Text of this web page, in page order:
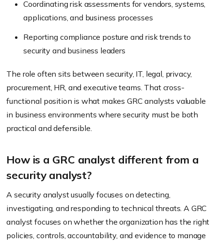
Coordinating risk assessments for vendors, systems,
applications, and business processes
Reporting compliance posture and risk trends to
security and business leaders
The role often sits between security, IT, legal, privacy,
procurement, HR, and executive teams. That cross-
functional position is what makes GRC analysts valuable
in business environments where security must be both
practical and defensible.
How is a GRC analyst different from a
security analyst?
A security analyst usually focuses on detecting,
investigating, and responding to technical threats. A GRC
analyst focuses on whether the organization has the right
policies, controls, accountability, and evidence to manage